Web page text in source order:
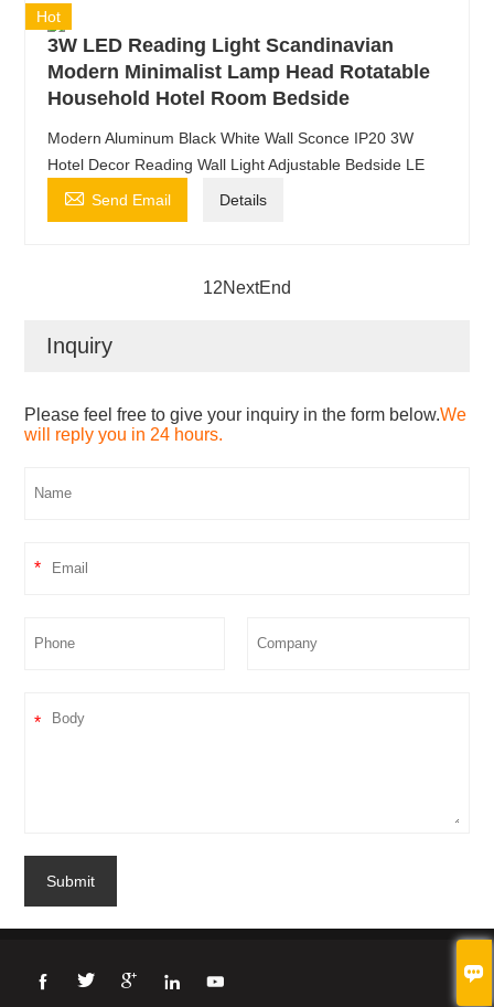
Hot
3W LED Reading Light Scandinavian
Modern Minimalist Lamp Head Rotatable
Household Hotel Room Bedside
Modern Aluminum Black White Wall Sconce IP20 3W
Hotel Decor Reading Wall Light Adjustable Bedside LE
 Send Email Details
12NextEnd
Inquiry
Please feel free to give your inquiry in the form below.We
will reply you in 24 hours.
*
*
Submit
    